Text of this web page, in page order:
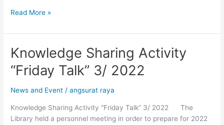
Read More »
Knowledge Sharing Activity
“Friday Talk” 3/ 2022
News and Event /angsurat raya
Knowledge Sharing Activity “Friday Talk” 3/ 2022 The
Library held a personnel meeting in order to prepare for 2022
Knowledge
Sharing
Activity
Talk”
3/
2022